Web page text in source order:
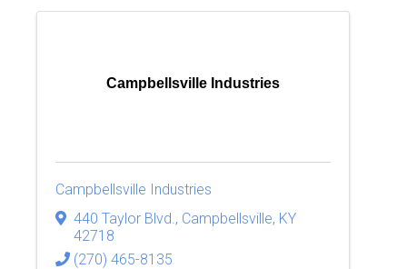
Campbellsville Industries
Campbellsville Industries
440 Taylor Blvd. , Campbellsville, KY
42718
(270) 465-8135